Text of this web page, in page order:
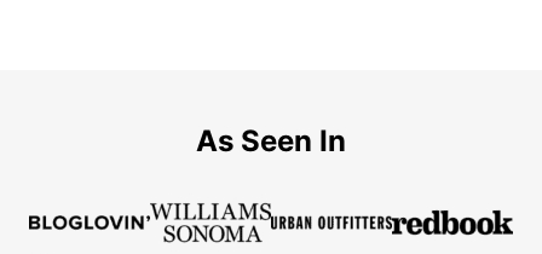
As Seen In